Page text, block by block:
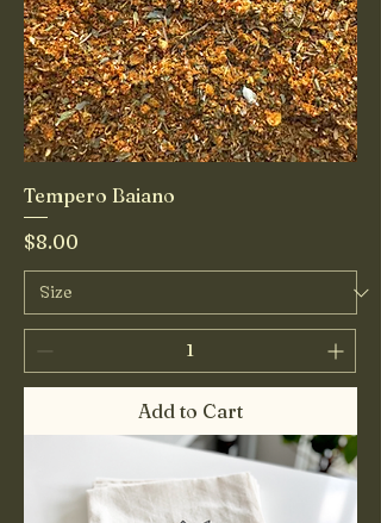
Tempero Baiano
Price
$8.00
Add to Cart